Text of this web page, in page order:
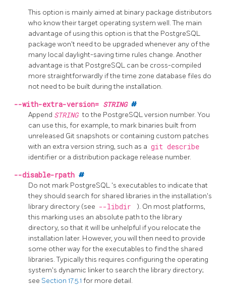
This option is mainly aimed at binary package distributors
who know their target operating system well. The main
advantage of using this option is that the PostgreSQL
package won't need to be upgraded whenever any of the
many local daylight-saving time rules change. Another
advantage is that PostgreSQL can be cross-compiled
more straightforwardly if the time zone database files do
not need to be built during the installation.
--with-extra-version= STRING #
Append STRINGto the PostgreSQL version number. You
can use this, for example, to mark binaries built from
unreleased Git snapshots or containing custom patches
with an extra version string, such as a git describe
identifier or a distribution package release number.
--disable-rpath #
Do not mark PostgreSQL 's executables to indicate that
they should search for shared libraries in the installation's
library directory (see --libdir
). On most platforms,
this marking uses an absolute path to the library
directory, so that it will be unhelpful if you relocate the
installation later. However, you will then need to provide
some other way for the executables to find the shared
libraries. Typically this requires configuring the operating
system's dynamic linker to search the library directory;
see Section 17.5.1 for more detail.